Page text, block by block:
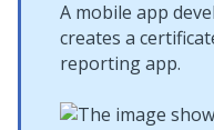
A mobile app
creates a
reporting app.